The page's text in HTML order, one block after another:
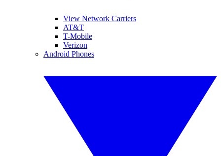
View Network Carriers
AT&T
T-Mobile
Verizon
Android Phones